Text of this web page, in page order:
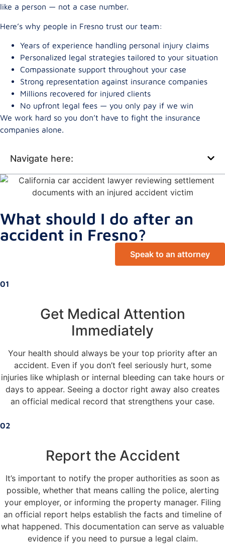
like a person — not a case number.
Here’s why people in Fresno trust our team:
Years of experience handling personal injury claims
Personalized legal strategies tailored to your situation
Compassionate support throughout your case
Strong representation against insurance companies
Millions recovered for injured clients
No upfront legal fees — you only pay if we win
We work hard so you don’t have to fight the insurance
companies alone.
Navigate here:
What should I do after an
accident in Fresno?
Speak to an attorney
01
Get Medical Attention
Immediately
Your health should always be your top priority after an
accident. Even if you don’t feel seriously hurt, some
injuries like whiplash or internal bleeding can take hours or
days to appear. Seeing a doctor right away also creates
an official medical record that strengthens your case.
02
Report the Accident
It’s important to notify the proper authorities as soon as
possible, whether that means calling the police, alerting
your employer, or informing the property manager. Filing
an official report helps establish the facts and timeline of
what happened. This documentation can serve as valuable
evidence if you need to pursue a legal claim.